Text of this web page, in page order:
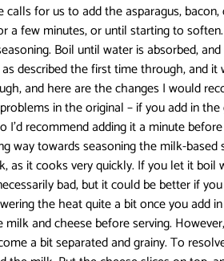
calls for us to add the asparagus,
few minutes, or until starting to
Boil until water is absorbed,
described the first time through, and it
and here are the changes I would
in the original – if you add in
I’d recommend adding it a minute
way towards seasoning the milk-based
as it cooks very quickly. If you let it
bad, but it could be better if
the heat quite a bit once you add
and cheese before serving.
a bit separated and grainy. To